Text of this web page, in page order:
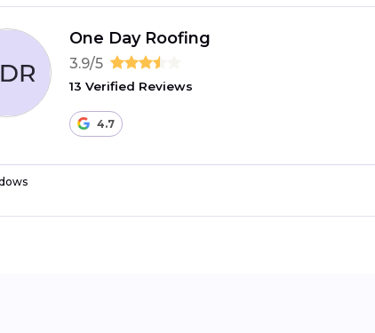
One Day Roofing
3.9/5
13 Verified Reviews
4.7